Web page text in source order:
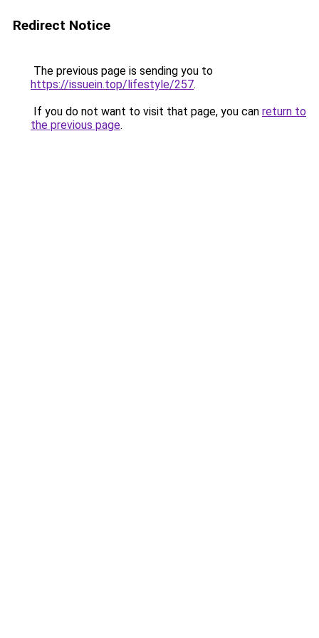
Redirect Notice
The previous page is sending you to
https://issuein.top/lifestyle/257.
If you do not want to visit that page, you can return to
the previous page.